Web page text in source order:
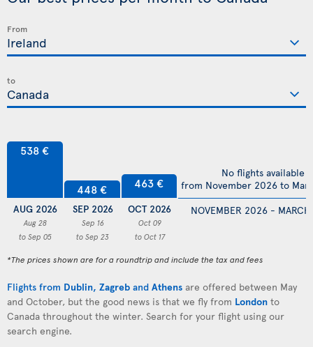
From
to
538 €
AUG 2026
Aug 28
to Sep 05
448 €
SEP 2026
Sep 16
to Sep 23
463 €
OCT 2026
Oct 09
to Oct 17
NOVEMBER 2026 -
No flights available
from November 2026 to
*The prices shown are for a roundtrip and include the tax and fees
Flights from Dublin, Zagreb and Athens are offered between May
and October, but the good news is that we fly from London to
Canada throughout the winter. Search for your flight using our
search engine.